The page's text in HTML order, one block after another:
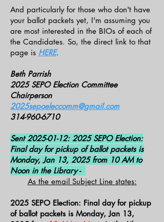
And particularly for those who don't have
your ballot packets yet, I'm assuming you
are most interested in the BIOs of each of
the Candidates. So, the direct link to that
page is HERE.
Beth Parrish
2025 SEPO Election Committee
Chairperson
2025sepoeleccomm@gmail.com
314-960-6710
Sent2025-01-12: 2025 SEPO Election:
Final day for pickup of ballot packets is
Monday, Jan 13, 2025 from 10 AM to
Noon in the Library -
As the email Subject Line states:
2025 SEPO Election: Final day for pickup
of ballot packets is Monday, Jan 13,